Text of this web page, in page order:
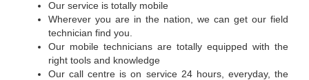
Our service is totally mobile
Wherever you are in the nation, we can get our field
technician find you.
Our mobile technicians are totally equipped with the
right tools and knowledge
Our call centre is on service 24 hours, everyday, the